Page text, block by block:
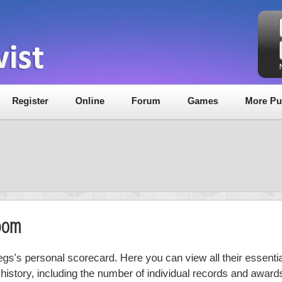
Register Online Forum Games More
personal scorecard. Here you can view all their
including the number of individual records and